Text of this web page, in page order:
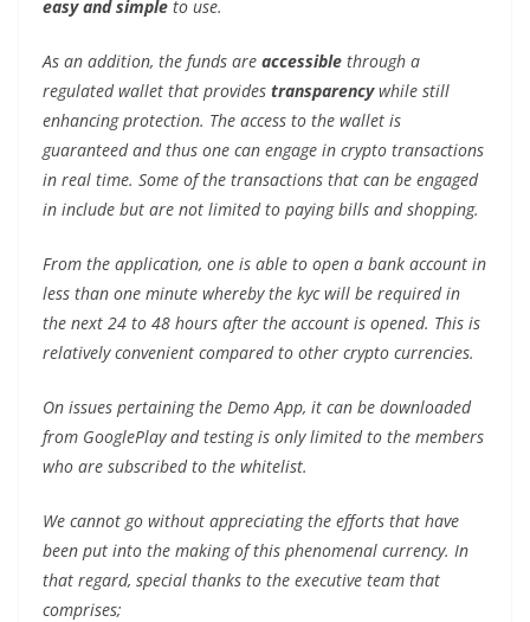
easy and simple to use.
As an addition, the funds are accessible through a
regulated wallet that provides transparencywhile still
enhancing protection. The access to the wallet is
guaranteed and thus one can engage in crypto transactions
in real time. Some of the transactions that can be engaged
in include but are not limited to paying bills and shopping.
From the application, one is able to open a bank account in
less than one minute whereby the kyc will be required in
the next 24 to 48 hours after the account is opened. This is
relatively convenient compared to other crypto currencies.
On issues pertaining the Demo App, it can be downloaded
from GooglePlay and testing is only limited to the members
who are subscribed to the whitelist.
We cannot go without appreciating the efforts that have
been put into the making of this phenomenal currency. In
that regard, special thanks to the executive team that
comprises;